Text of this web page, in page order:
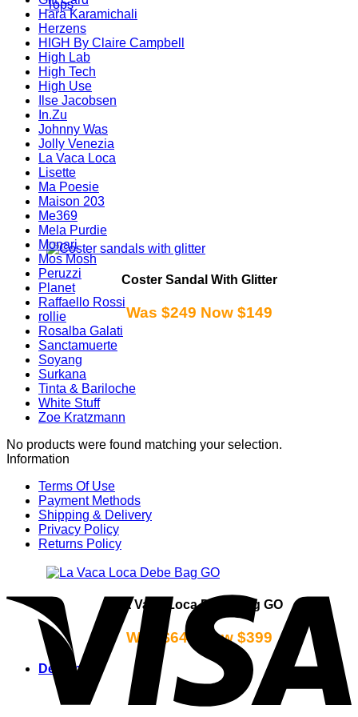
Tops
Coster Sandal With Glitter
Was $249 Now $149
La Vaca Loca Debe Bag GO
Was $649 Now $399
Designers
Hara Karamichali
Herzens
HIGH By Claire Campbell
High Lab
High Tech
High Use
Ilse Jacobsen
In.Zu
Johnny Was
Jolly Venezia
La Vaca Loca
Lisette
Ma Poesie
Maison 203
Me369
Mela Purdie
Monari
Mos Mosh
Peruzzi
Planet
Raffaello Rossi
rollie
Rosalba Galati
Sanctamuerte
Soyang
Surkana
Tinta & Bariloche
White Stuff
Zoe Kratzmann
No products were found matching your selection.
Information
Terms Of Use
Payment Methods
Shipping & Delivery
Privacy Policy
Returns Policy